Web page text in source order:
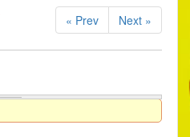
« Prev Next »